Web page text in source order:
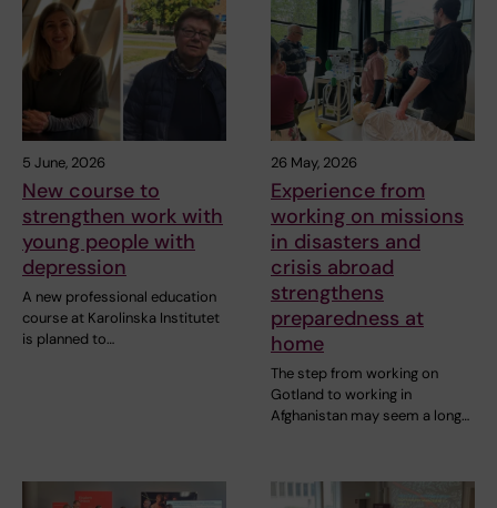
5 June, 2026
New course to
strengthen work with
young people with
depression
A new professional education
course at Karolinska Institutet
is planned to…
26 May, 2026
Experience from
working on missions
in disasters and
crisis abroad
strengthens
preparedness at
home
The step from working on
Gotland to working in
Afghanistan may seem a long…